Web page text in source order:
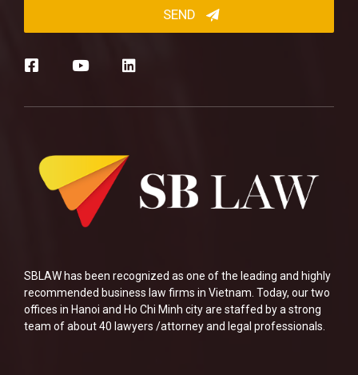
SBLAW has been recognized as one of the leading and highly
recommended business law firms in Vietnam. Today, our two
offices in Hanoi and Ho Chi Minh city are staffed by a strong
team of about 40 lawyers /attorney and legal professionals.